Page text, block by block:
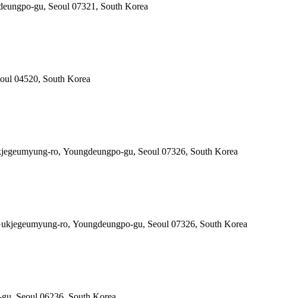
gu, Seoul 07321, South Korea
04520, South Korea
ro, Youngdeungpo-gu, Seoul 07326, South Korea
ro, Youngdeungpo-gu, Seoul 07326, South Korea